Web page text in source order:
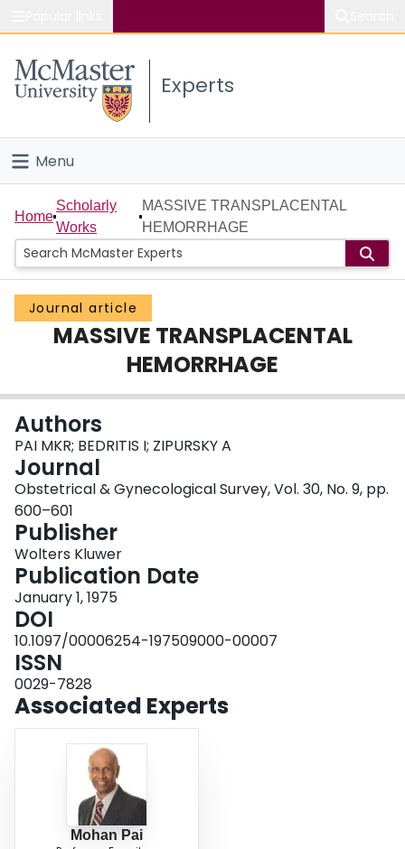
Study
Connect
Experts
Menu
Home
People
Groups
Scholarly Works
Login
Home
Scholarly
Works
MASSIVE TRANSPLACENTAL
HEMORRHAGE
Journal article
MASSIVE TRANSPLACENTAL
HEMORRHAGE
Authors
PAI MKR; BEDRITIS I; ZIPURSKY A
Journal
Obstetrical & Gynecological Survey, Vol. 30, No. 9, pp.
600–601
Publisher
Wolters Kluwer
Publication Date
January 1, 1975
DOI
10.1097/00006254-197509000-00007
ISSN
0029-7828
Associated Experts
Mohan Pai